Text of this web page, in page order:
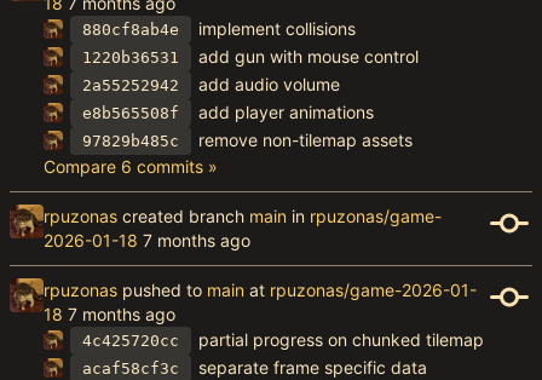
880cf8ab4e implement collisions
1220b36531 add gun with mouse control
2a55252942 add audio volume
e8b565508f add player animations
97829b485c
remove non-tilemap assets
Compare 6 commits »
rpuzonas created branch main in rpuzonas/game-
2026-01-18
rpuzonas pushed to main at rpuzonas/game-2026-01-
18
4c425720cc partial progress on chunked tilemap
acaf58cf3c separate frame specific data